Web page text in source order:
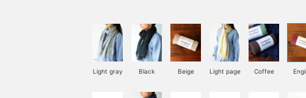
Light gray Black Beige Light page Coffee